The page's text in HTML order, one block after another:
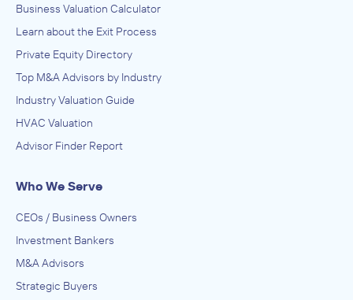
Business Valuation Calculator
Learn about the Exit Process
Private Equity Directory
Top M&A Advisors by Industry
Industry Valuation Guide
HVAC Valuation
Advisor Finder Report
Who We Serve
CEOs / Business Owners
Investment Bankers
M&A Advisors
Strategic Buyers